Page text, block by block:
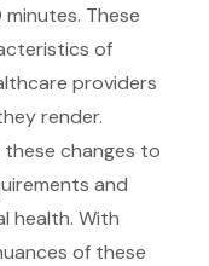
These
of
providers
render.
changes to
and
health. With
of these